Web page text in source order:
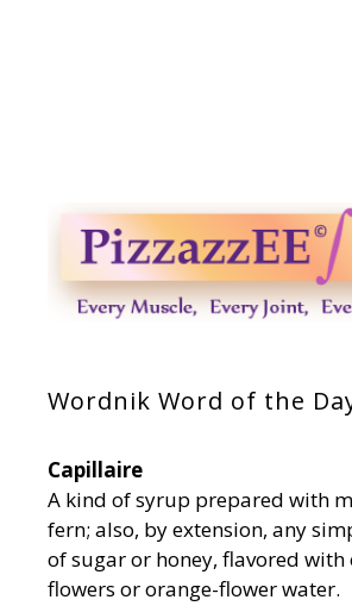
Wordnik Word of the
Capillaire
A kind of syrup prepared with
fern; also, by extension, any
of sugar or honey, flavored with
flowers or orange-flower water.